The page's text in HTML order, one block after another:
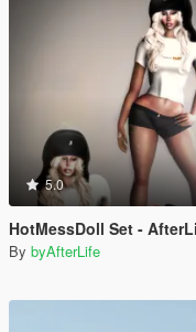
5.0
HotMessDoll Set -
By byAfterLife